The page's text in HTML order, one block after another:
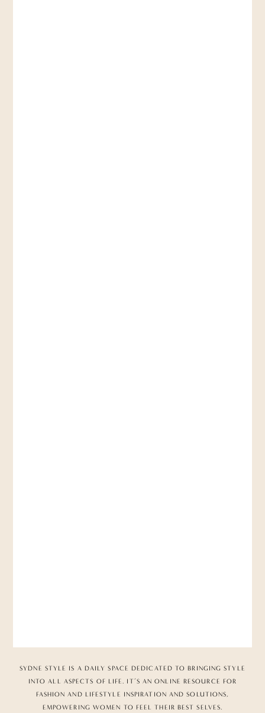
SYDNE STYLE IS A DAILY SPACE DEDICATED TO BRINGING STYLE
INTO ALL ASPECTS OF LIFE. IT’S AN ONLINE RESOURCE FOR
FASHION AND LIFESTYLE INSPIRATION AND SOLUTIONS,
EMPOWERING WOMEN TO FEEL THEIR BEST SELVES.